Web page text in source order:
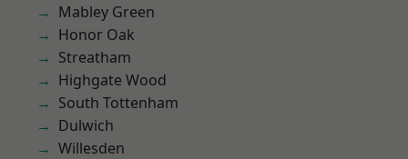
Mabley Green
Honor Oak
Streatham
Highgate Wood
South Tottenham
Dulwich
Willesden